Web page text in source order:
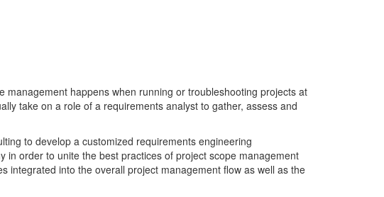
management happens when running or troubleshooting projects at
take on a role of a requirements analyst to gather, assess and
to develop a customized requirements engineering
order to unite the best practices of project scope management
integrated into the overall project management flow as well as the